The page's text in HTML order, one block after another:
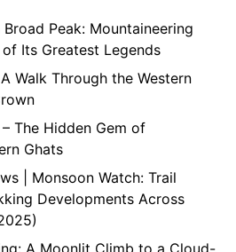
Peak: Mountaineering
Its Greatest Legends
Walk Through the Western
The Hidden Gem of
Ghats
| Monsoon Watch: Trail
Developments Across
A Moonlit Climb to a Cloud-